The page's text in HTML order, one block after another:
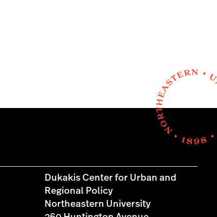
Dukakis Center for Urban and
Regional Policy
Northeastern University